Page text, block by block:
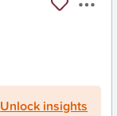
Unlock insights